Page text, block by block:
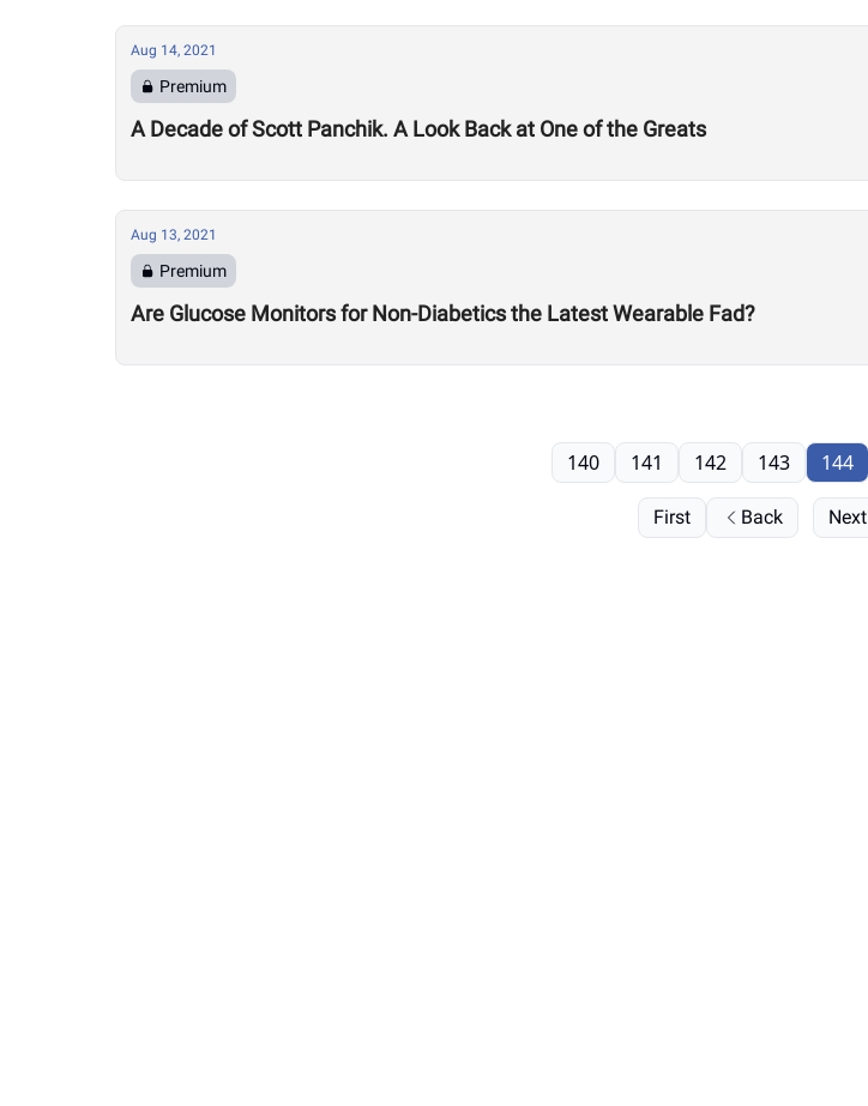
Aug 14, 2021
Premium
A Decade of Scott Panchik. A Look Back at One of the Greats
Aug 13, 2021
Premium
Are Glucose Monitors for Non-Diabetics the Latest Wearable Fad?
First Back
140 141 142 143 144
Next